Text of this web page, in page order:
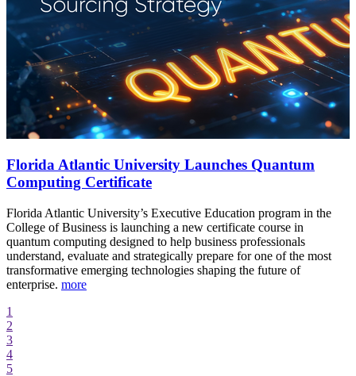
Florida Atlantic University Launches Quantum
Computing Certificate
Florida Atlantic University’s Executive Education program in the
College of Business is launching a new certificate course in
quantum computing designed to help business professionals
understand, evaluate and strategically prepare for one of the most
transformative emerging technologies shaping the future of
enterprise. more
1
2
3
4
5